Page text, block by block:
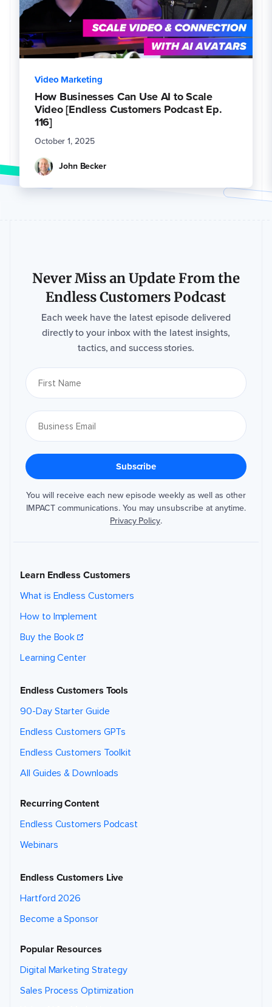
Video Marketing
How Businesses Can Use AI to Scale
Video [Endless Customers Podcast Ep.
116]
October 1, 2025
John Becker
Never Miss an Update From the
Endless Customers Podcast
Each week have the latest episode delivered
directly to your inbox with the latest insights,
tactics, and success stories.
You will receive each new episode weekly as well as other
IMPACT communications. You may unsubscribe at anytime.
Privacy Policy.
Learn Endless Customers
What is Endless Customers
How to Implement
Buy the Book
Learning Center
Endless Customers Tools
90-Day Starter Guide
Endless Customers GPTs
Endless Customers Toolkit
All Guides & Downloads
Recurring Content
Endless Customers Podcast
Webinars
Endless Customers Live
Hartford 2026
Become a Sponsor
Popular Resources
Digital Marketing Strategy
Sales Process Optimization